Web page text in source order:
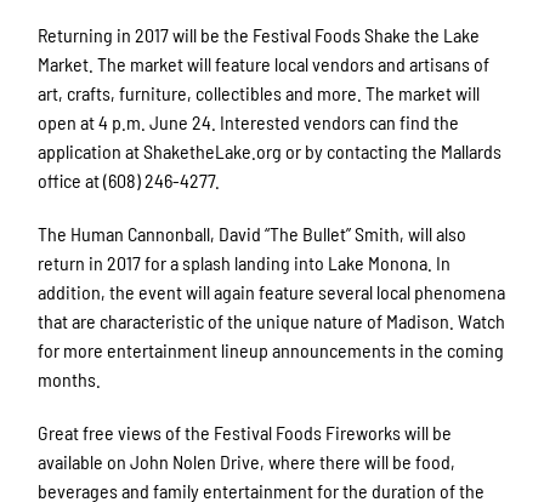
Returning in 2017 will be the Festival Foods Shake the Lake
Market. The market will feature local vendors and artisans of
art, crafts, furniture, collectibles and more. The market will
open at 4 p.m. June 24. Interested vendors can find the
application at ShaketheLake.org or by contacting the Mallards
office at (608) 246-4277.
The Human Cannonball, David “The Bullet” Smith, will also
return in 2017 for a splash landing into Lake Monona. In
addition, the event will again feature several local phenomena
that are characteristic of the unique nature of Madison. Watch
for more entertainment lineup announcements in the coming
months.
Great free views of the Festival Foods Fireworks will be
available on John Nolen Drive, where there will be food,
beverages and family entertainment for the duration of the